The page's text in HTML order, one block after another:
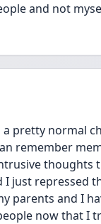
and not
pretty normal
remember
thoughts
just repressed
parents and I
now that I